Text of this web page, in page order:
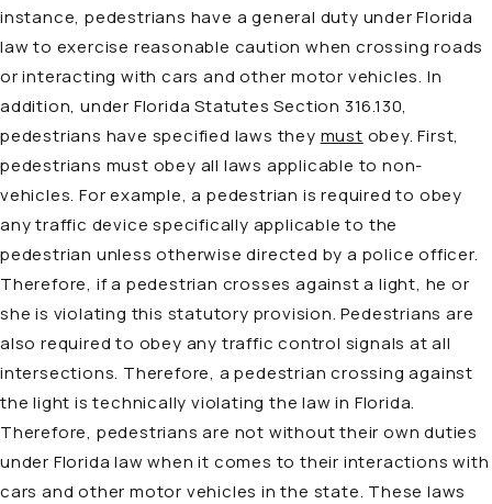
instance, pedestrians have a general duty under Florida
law to exercise reasonable caution when crossing roads
or interacting with cars and other motor vehicles. In
addition, under Florida Statutes Section 316.130,
pedestrians have specified laws they must obey. First,
pedestrians must obey all laws applicable to non-
vehicles. For example, a pedestrian is required to obey
any traffic device specifically applicable to the
pedestrian unless otherwise directed by a police officer.
Therefore, if a pedestrian crosses against a light, he or
she is violating this statutory provision. Pedestrians are
also required to obey any traffic control signals at all
intersections. Therefore, a pedestrian crossing against
the light is technically violating the law in Florida.
Therefore, pedestrians are not without their own duties
under Florida law when it comes to their interactions with
cars and other motor vehicles in the state. These laws